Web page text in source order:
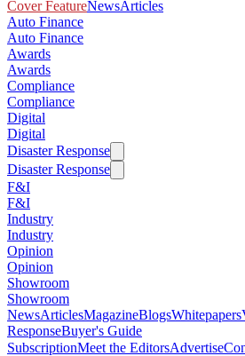
Cover FeatureNewsArticles
Auto Finance
Auto Finance
Awards
Awards
Compliance
Compliance
Digital
Digital
Disaster Response
Disaster Response
F&I
F&I
Industry
Industry
Opinion
Opinion
Showroom
Showroom
NewsArticlesMagazineBlogsWhitepapers
ResponseBuyer's Guide
SubscriptionMeet the EditorsAdvertise